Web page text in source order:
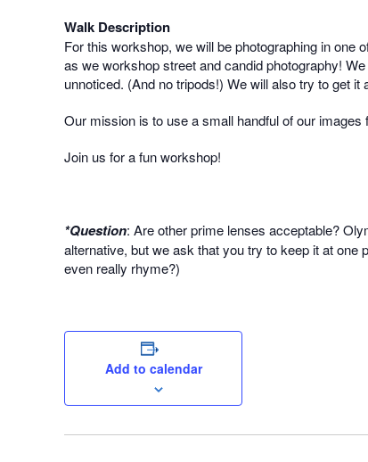
Walk Description
For this workshop, we will be photographing in one
as we workshop street and candid photography!
unnoticed. (And no tripods!) We will also try to get
Our mission is to use a small handful of our
Join us for a fun workshop!
*Question: Are other prime lenses acceptable?
alternative, but we ask that you try to keep it at one
even really rhyme?)
Add to calendar